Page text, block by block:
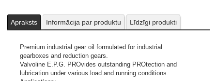
Apraksts Informācija par produktu Līdzīgi produkti
Premium industrial gear oil formulated for industrial
gearboxes and reduction gears.
Valvoline E.P.G. PROvides outstanding PROtection and
lubrication under various load and running conditions.